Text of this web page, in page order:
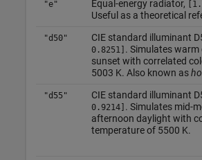
"e" Equal-energy radiator,
Useful as a theoretical
"d50" CIE standard illuminant
0.8251] . Simulates
sunset with correlated
5003 K. Also known as
"d55" CIE standard illuminant
0.9214] . Simulates mid-
afternoon daylight with
temperature of 5500 K.